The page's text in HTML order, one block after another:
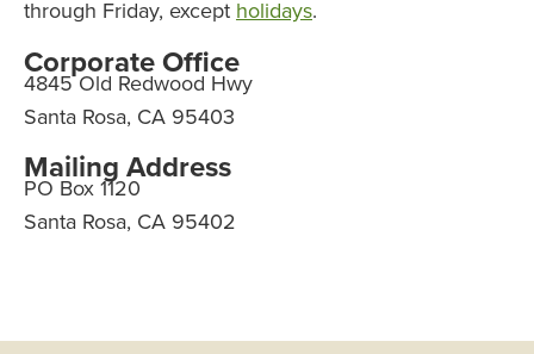
through Friday, except holidays.
Corporate Office
4845 Old Redwood Hwy
Santa Rosa, CA 95403
Mailing Address
PO Box 1120
Santa Rosa, CA 95402